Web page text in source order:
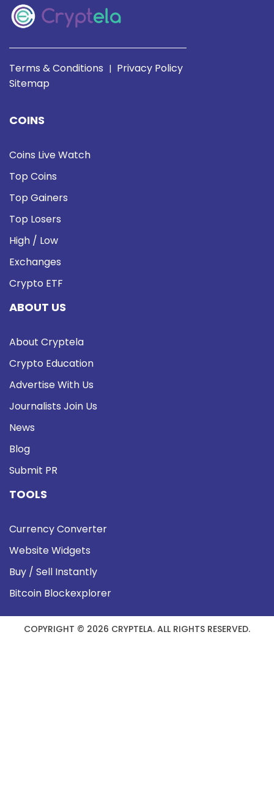
Terms & Conditions | Privacy Policy
Sitemap
COINS
Coins Live Watch
Top Coins
Top Gainers
Top Losers
High / Low
Exchanges
Crypto ETF
ABOUT US
About Cryptela
Crypto Education
Advertise With Us
Journalists Join Us
News
Blog
Submit PR
TOOLS
Currency Converter
Website Widgets
Buy / Sell Instantly
Bitcoin Blockexplorer
COPYRIGHT © 2026 CRYPTELA. ALL RIGHTS RESERVED.